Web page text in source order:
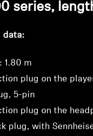
series,
data:
1.80 m
plug on the
5-pin
plug on the
plug, with